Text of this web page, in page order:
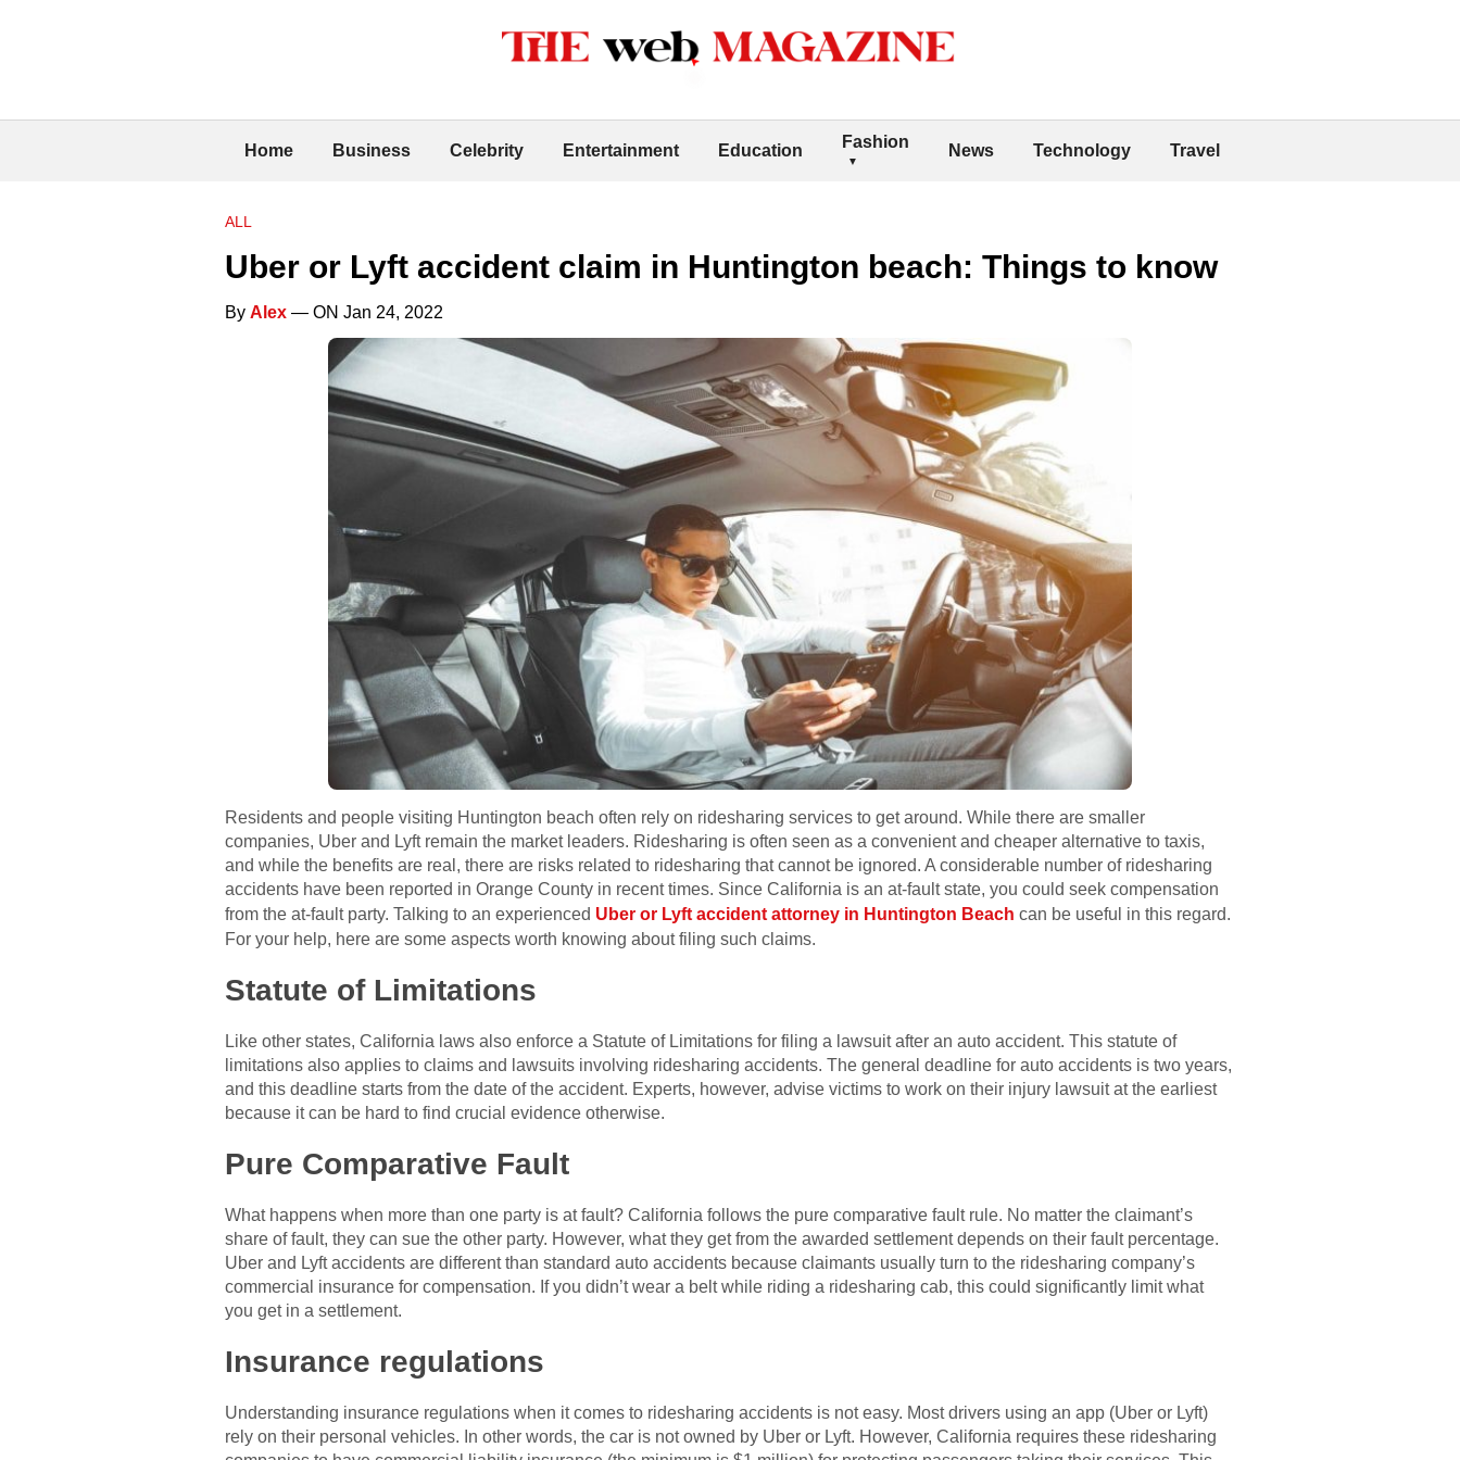
Home Business Celebrity Entertainment Education Fashion News Technology Travel
ALL
Uber or Lyft accident claim in Huntington beach: Things to know
By Alex — ON Jan 24, 2022
Residents and people visiting Huntington beach often rely on ridesharing services to get around. While there are smaller
companies, Uber and Lyft remain the market leaders. Ridesharing is often seen as a convenient and cheaper alternative to taxis,
and while the benefits are real, there are risks related to ridesharing that cannot be ignored. A considerable number of ridesharing
accidents have been reported in Orange County in recent times. Since California is an at-fault state, you could seek compensation
from the at-fault party. Talking to an experienced Uber or Lyft accident attorney in Huntington Beach can be useful in this regard.
For your help, here are some aspects worth knowing about filing such claims.
Statute of Limitations
Like other states, California laws also enforce a Statute of Limitations for filing a lawsuit after an auto accident. This statute of
limitations also applies to claims and lawsuits involving ridesharing accidents. The general deadline for auto accidents is two years,
and this deadline starts from the date of the accident. Experts, however, advise victims to work on their injury lawsuit at the earliest
because it can be hard to find crucial evidence otherwise.
Pure Comparative Fault
What happens when more than one party is at fault? California follows the pure comparative fault rule. No matter the claimant’s
share of fault, they can sue the other party. However, what they get from the awarded settlement depends on their fault percentage.
Uber and Lyft accidents are different than standard auto accidents because claimants usually turn to the ridesharing company’s
commercial insurance for compensation. If you didn’t wear a belt while riding a ridesharing cab, this could significantly limit what
you get in a settlement.
Insurance regulations
Understanding insurance regulations when it comes to ridesharing accidents is not easy. Most drivers using an app (Uber or Lyft)
rely on their personal vehicles. In other words, the car is not owned by Uber or Lyft. However, California requires these ridesharing